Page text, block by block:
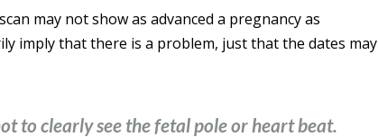
may not show as advanced a pregnancy as
imply that there is a problem, just that the dates may
to clearly see the fetal pole or heart beat.